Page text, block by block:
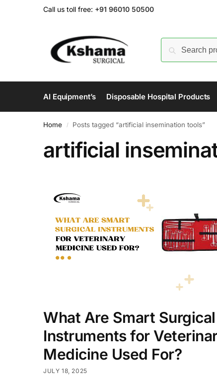
Call us toll free: +91 96010 50500
AI Equipment’s Disposable Hospital Products
Home / Posts tagged “artificial insemination tools”
artificial
What Are Smart Surgical
Instruments for
Medicine Used For?
JULY 18, 2025